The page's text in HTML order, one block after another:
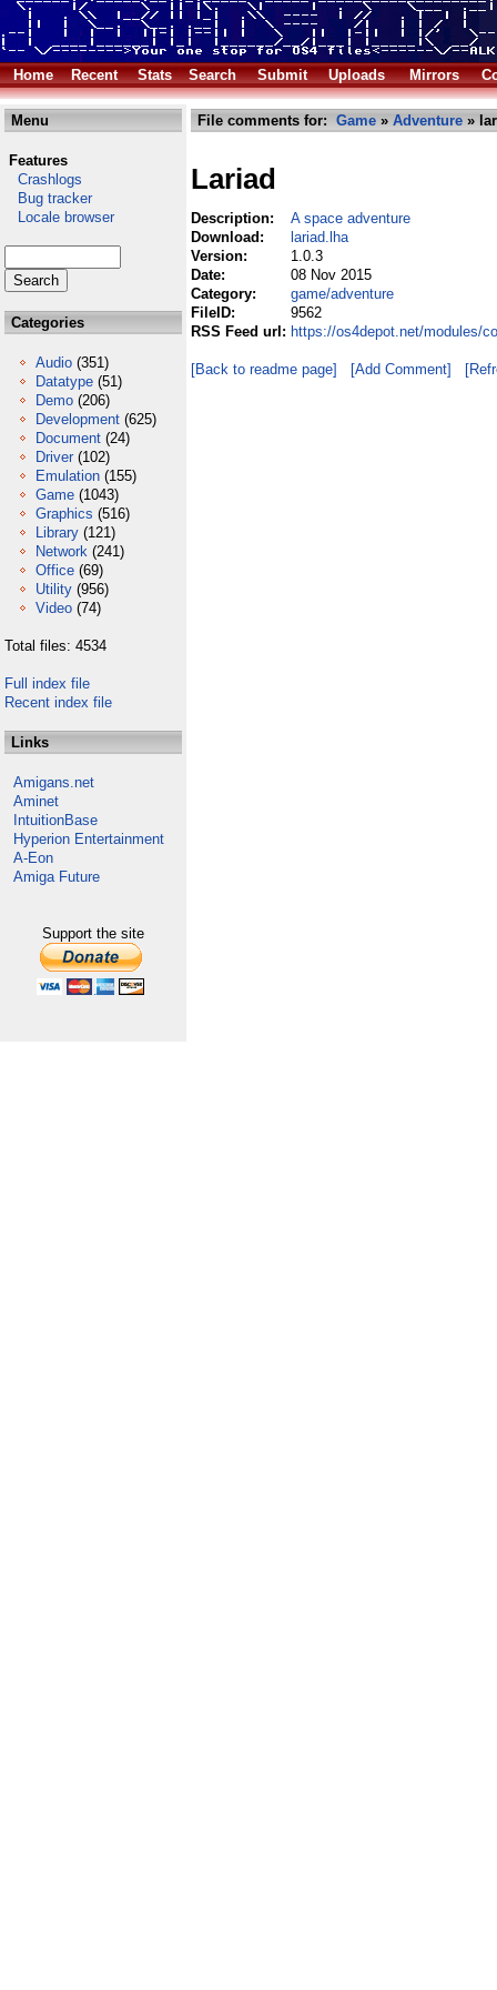
Home Recent Stats Search Submit Uploads Mirrors
Menu
Features
Crashlogs
Bug tracker
Locale browser
Categories
Audio (351)
Datatype (51)
Demo (206)
Development (625)
Document (24)
Driver (102)
Emulation (155)
Game (1043)
Graphics (516)
Library (121)
Network (241)
Office (69)
Utility (956)
Video (74)
Total files: 4534
Full index file
Recent index file
Links
Amigans.net
Aminet
IntuitionBase
Hyperion Entertainment
A-Eon
Amiga Future
Support the site
File comments for: Game » Adventure »
Lariad
Description:
A space adventure
Download:
lariad.lha
Version:
1.0.3
Date:
08 Nov 2015
Category:
game/adventure
FileID:
9562
RSS Feed url: https://os4depot.net/modules/
[Back to readme page] [Add Comment]